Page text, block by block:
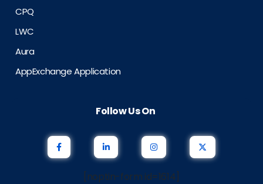
CPQ
LWC
Aura
AppExchange Application
Follow Us On
[noptin-form id=1614]